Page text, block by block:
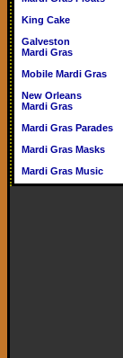
King Cake
Galveston
Mardi Gras
Mobile Mardi Gras
New Orleans
Mardi Gras
Mardi Gras Parades
Mardi Gras Masks
Mardi Gras Music